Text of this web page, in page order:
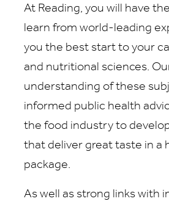
At Reading, you will have
learn from world-leading
you the best start to your
and nutritional sciences.
understanding of these
informed public health
the food industry to
that deliver great taste in a
package.
As well as strong links with